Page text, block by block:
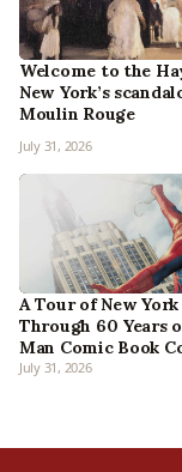
Welcome to the
New York’s
Moulin Rouge
July 31, 2026
A Tour of New
Through 60 Years
Man Comic Book
July 31, 2026